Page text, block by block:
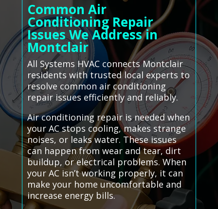
Common Air
Conditioning Repair
Issues We Address in
Montclair
All Systems HVAC connects Montclair
residents with trusted local experts to
resolve common air conditioning
repair issues efficiently and reliably.
Air conditioning repair is needed when
your AC stops cooling, makes strange
noises, or leaks water. These issues
can happen from wear and tear, dirt
buildup, or electrical problems. When
your AC isn’t working properly, it can
make your home uncomfortable and
increase energy bills.